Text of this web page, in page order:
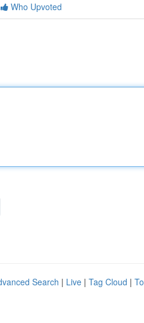
Who Upvoted
Search | Live | Tag Cloud |